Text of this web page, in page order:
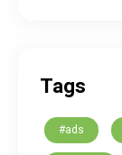
Tags
#ads